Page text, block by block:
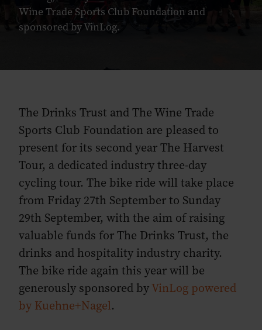
Wine Trade Sports Club Foundation and
sponsored by VinLog.
The Drinks Trust and The Wine Trade
Sports Club Foundation are pleased to
present for its second year The Harvest
Tour, a dedicated industry three-day
cycling tour. The bike ride will take place
from Friday 27th September to Sunday
29th September, with the aim of raising
valuable funds for The Drinks Trust, the
drinks and hospitality industry charity.
The bike ride again this year will be
generously sponsored byVinLog powered
by Kuehne+Nagel.